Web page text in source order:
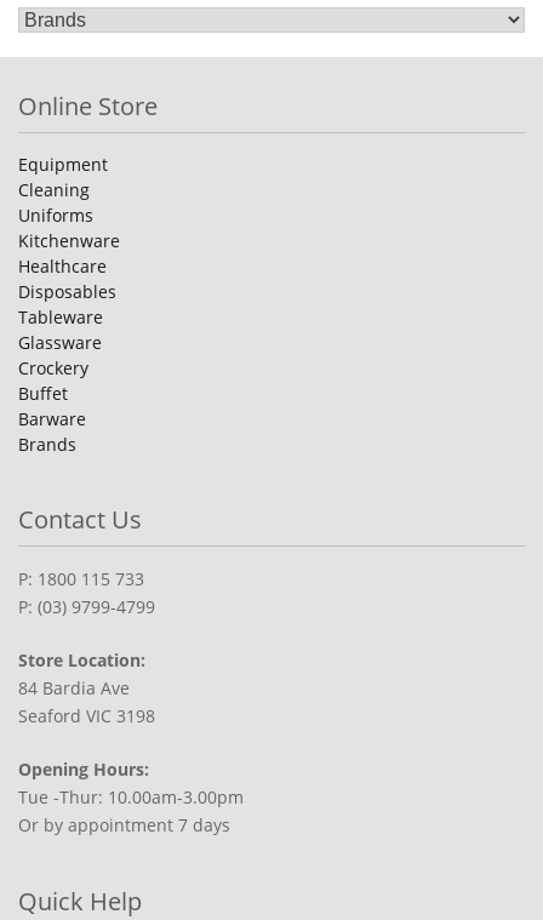
Online Store
Equipment
Cleaning
Uniforms
Kitchenware
Healthcare
Disposables
Tableware
Glassware
Crockery
Buffet
Barware
Brands
Contact Us
P: 1800 115 733
P: (03) 9799-4799
Store Location:
84 Bardia Ave
Seaford VIC 3198
Opening Hours:
Tue -Thur: 10.00am-3.00pm
Or by appointment 7 days
Quick Help